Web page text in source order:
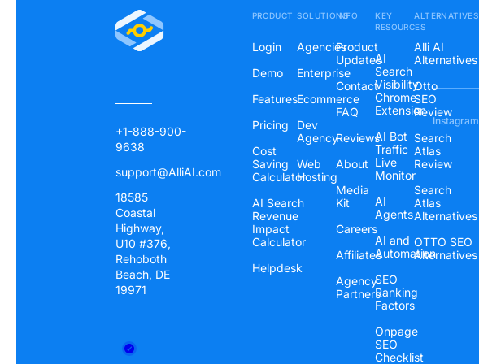
+1-888-900-
9638
support@AlliAI.com
18585
Coastal
Highway,
U10 #376,
Rehoboth
Beach, DE
19971
PRODUCT
Login
Demo
Features
Pricing
Cost
Saving
Calculator
AI Search
Revenue
Impact
Calculator
Helpdesk
SOLUTIONS
Agencies
Enterprise
Ecommerce
Dev
Agency
Web
Hosting
INFO
Product
Updates
Contact
FAQ
Reviews
About
Media
Kit
Careers
Affiliates
Agency
Partners
KEY
RESOURCES
AI
Search
Visibility
Chrome
Extension
AI Bot
Traffic
Live
Monitor
AI
Agents
AI and
Automation
SEO
Ranking
Factors
Onpage
SEO
Checklist
ALTERNATIVES
Alli AI
Alternatives
Otto
SEO
Review
Search
Atlas
Review
Search
Atlas
Alternatives
OTTO SEO
Alternatives
Instagram